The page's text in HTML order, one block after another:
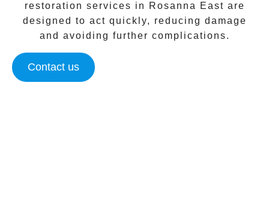
restoration services in Rosanna East are
designed to act quickly, reducing damage
and avoiding further complications.
Contact us